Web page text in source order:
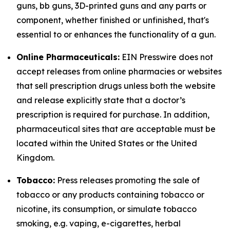
guns, bb guns, 3D-printed guns and any parts or
component, whether finished or unfinished, that's
essential to or enhances the functionality of a gun.
Online Pharmaceuticals: EIN Presswire does not
accept releases from online pharmacies or websites
that sell prescription drugs unless both the website
and release explicitly state that a doctor’s
prescription is required for purchase. In addition,
pharmaceutical sites that are acceptable must be
located within the United States or the United
Kingdom.
Tobacco: Press releases promoting the sale of
tobacco or any products containing tobacco or
nicotine, its consumption, or simulate tobacco
smoking, e.g. vaping, e-cigarettes, herbal